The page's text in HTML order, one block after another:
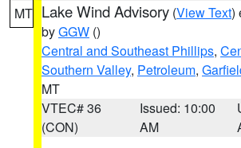
MT Lake Wind Advisory (View Text)
byGGW ()
Central and Southeast Phillips,
Southern Valley, Petroleum,
MT
VTEC# 36
(CON)
Issued: 10:00
AM